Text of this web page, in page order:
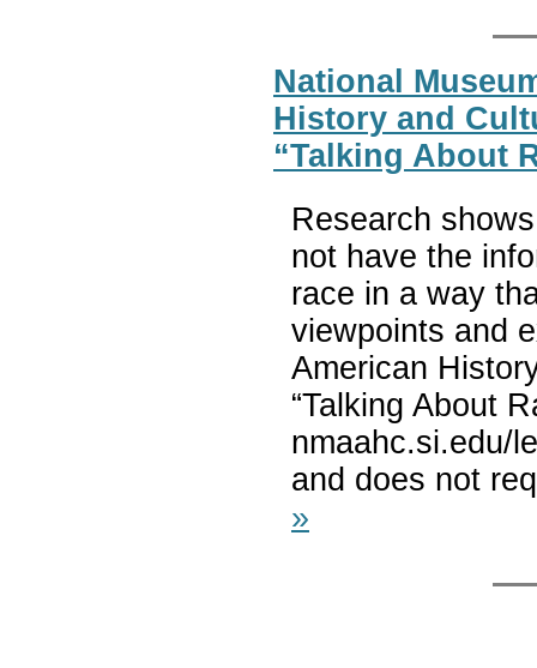
National
History and
“Talking About
Research
not have the
race in a way
viewpoints and
American
“Talking About
nmaahc.si.edu/
and does not
»